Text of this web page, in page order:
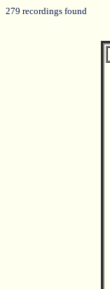
279 recordings found